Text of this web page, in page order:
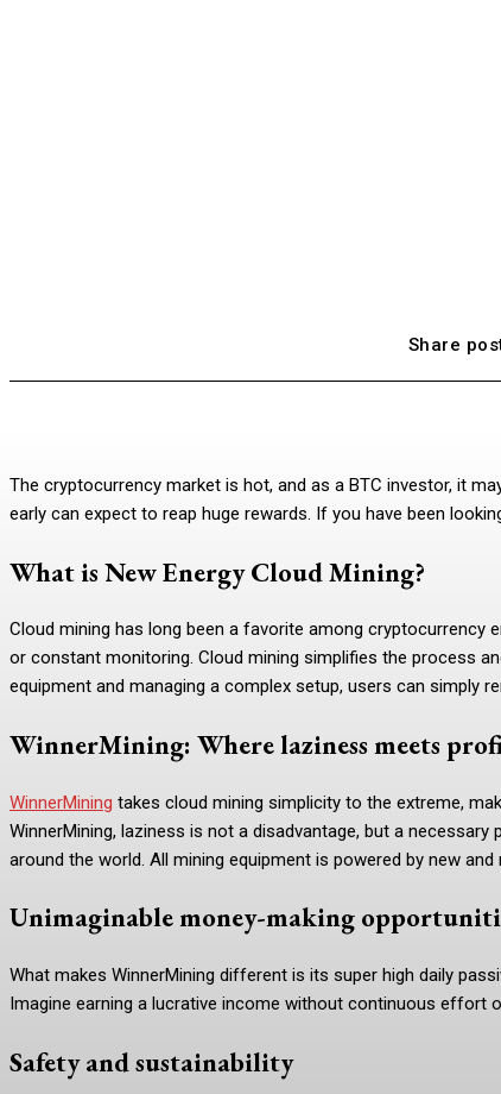
Share
The cryptocurrency market is hot, and as a BTC investor, it
early can expect to reap huge rewards. If you have been
What is New Energy Cloud Mining?
Cloud mining has long been a favorite among cryptocurrency
or constant monitoring. Cloud mining simplifies the process
equipment and managing a complex setup, users can simply
WinnerMining: Where laziness meets
WinnerMining takes cloud mining simplicity to the extreme,
WinnerMining, laziness is not a disadvantage, but a
around the world. All mining equipment is powered by new
Unimaginable money-making
What makes WinnerMining different is its super high daily
Imagine earning a lucrative income without continuous effort
Safety and sustainability